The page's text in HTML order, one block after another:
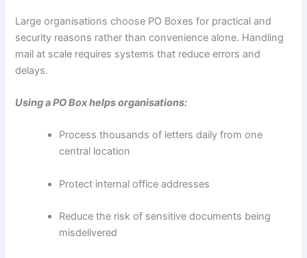
Large organisations choose PO Boxes for practical and
security reasons rather than convenience alone. Handling
mail at scale requires systems that reduce errors and
delays.
Using a PO Box helps organisations:
Process thousands of letters daily from one
central location
Protect internal office addresses
Reduce the risk of sensitive documents being
misdelivered